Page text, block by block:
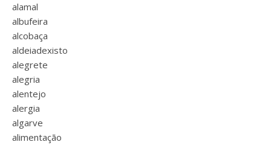
alamal
albufeira
alcobaça
aldeiadexisto
alegrete
alegria
alentejo
alergia
algarve
alimentação